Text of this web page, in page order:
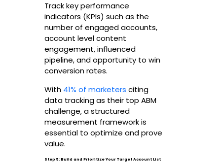
Track key performance
indicators (KPIs) such as the
number of engaged accounts,
account level content
engagement, influenced
pipeline, and opportunity to win
conversion rates.
With 41% of marketers citing
data tracking as their top ABM
challenge, a structured
measurement framework is
essential to optimize and prove
value.
Step 5: Build and Prioritize Your Target Account List